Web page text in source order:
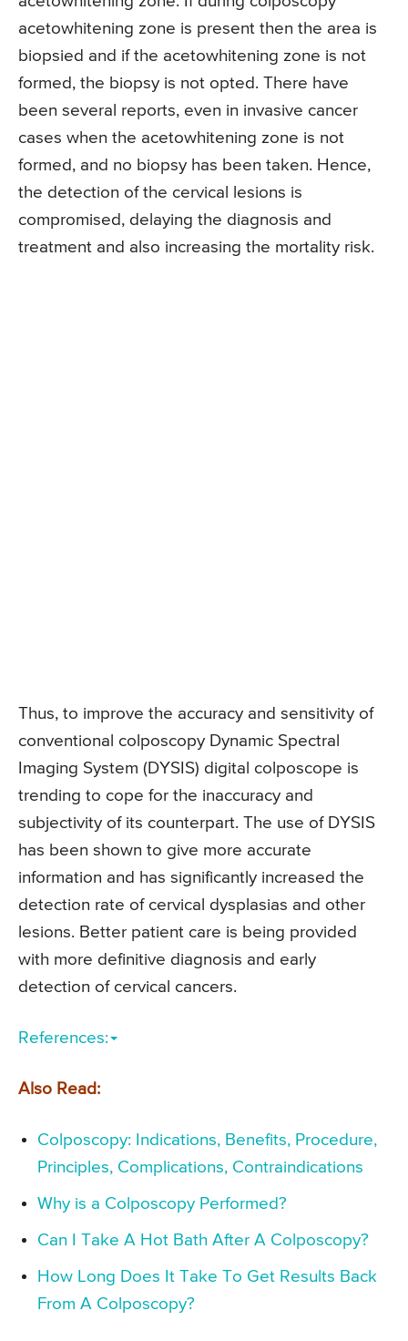
acetowhitening zone is present then the area is
biopsied and if the acetowhitening zone is not
formed, the biopsy is not opted. There have
been several reports, even in invasive cancer
cases when the acetowhitening zone is not
formed, and no biopsy has been taken. Hence,
the detection of the cervical lesions is
compromised, delaying the diagnosis and
treatment and also increasing the mortality risk.
Thus, to improve the accuracy and sensitivity of
conventional colposcopy Dynamic Spectral
Imaging System (DYSIS) digital colposcope is
trending to cope for the inaccuracy and
subjectivity of its counterpart. The use of DYSIS
has been shown to give more accurate
information and has significantly increased the
detection rate of cervical dysplasias and other
lesions. Better patient care is being provided
with more definitive diagnosis and early
detection of cervical cancers.
References:
Also Read:
Colposcopy: Indications, Benefits, Procedure,
Principles, Complications, Contraindications
Why is a Colposcopy Performed?
Can I Take A Hot Bath After A Colposcopy?
How Long Does It Take To Get Results Back
From A Colposcopy?